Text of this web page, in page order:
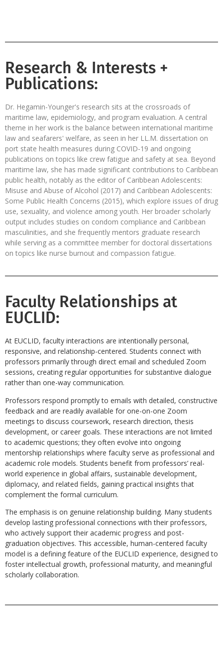
Research & Interests +
Publications:
Dr. Hegamin-Younger's research sits at the crossroads of
maritime law, epidemiology, and program evaluation. A central
theme in her work is the balance between international maritime
law and seafarers' welfare, as seen in her LL.M. dissertation on
port state health measures during COVID-19 and ongoing
publications on topics like crew fatigue and safety at sea. Beyond
maritime law, she has made significant contributions to Caribbean
public health, notably as the editor of Caribbean Adolescents:
Misuse and Abuse of Alcohol (2017) and Caribbean Adolescents:
Some Public Health Concerns (2015), which explore issues of drug
use, sexuality, and violence among youth. Her broader scholarly
output includes studies on condom compliance and Caribbean
masculinities, and she frequently mentors graduate research
while serving as a committee member for doctoral dissertations
on topics like nurse burnout and compassion fatigue.
Faculty Relationships at
EUCLID:
At EUCLID, faculty interactions are intentionally personal,
responsive, and relationship-centered. Students connect with
professors primarily through direct email and scheduled Zoom
sessions, creating regular opportunities for substantive dialogue
rather than one-way communication.
Professors respond promptly to emails with detailed, constructive
feedback and are readily available for one-on-one Zoom
meetings to discuss coursework, research direction, thesis
development, or career goals. These interactions are not limited
to academic questions; they often evolve into ongoing
mentorship relationships where faculty serve as professional and
academic role models. Students benefit from professors’ real-
world experience in global affairs, sustainable development,
diplomacy, and related fields, gaining practical insights that
complement the formal curriculum.
The emphasis is on genuine relationship building. Many students
develop lasting professional connections with their professors,
who actively support their academic progress and post-
graduation objectives. This accessible, human-centered faculty
model is a defining feature of the EUCLID experience, designed to
foster intellectual growth, professional maturity, and meaningful
scholarly collaboration.